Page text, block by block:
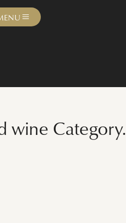
wine Category.